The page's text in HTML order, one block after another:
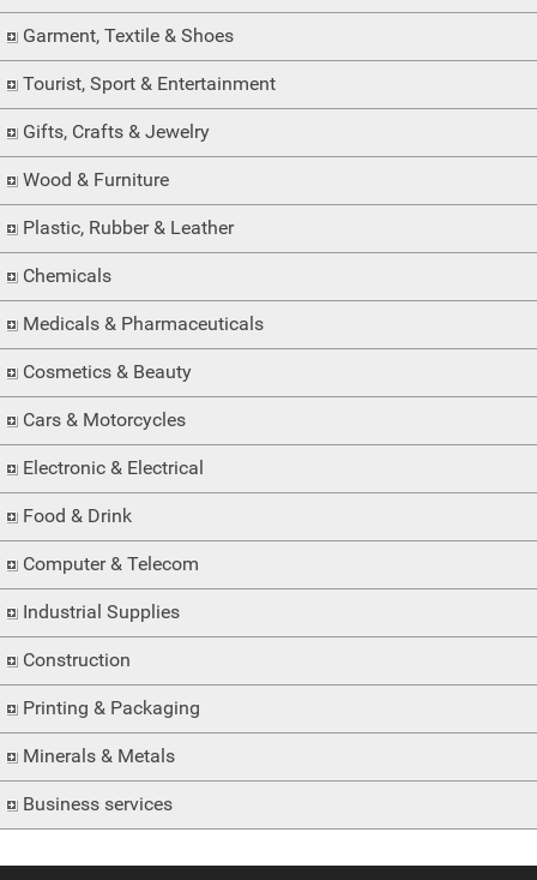
Garment, Textile & Shoes
Tourist, Sport & Entertainment
Gifts, Crafts & Jewelry
Wood & Furniture
Plastic, Rubber & Leather
Chemicals
Medicals & Pharmaceuticals
Cosmetics & Beauty
Cars & Motorcycles
Electronic & Electrical
Food & Drink
Computer & Telecom
Industrial Supplies
Construction
Printing & Packaging
Minerals & Metals
Business services